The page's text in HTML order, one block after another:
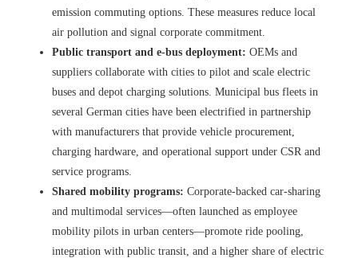
emission commuting options. These measures reduce local
air pollution and signal corporate commitment.
Public transport and e-bus deployment: OEMs and
suppliers collaborate with cities to pilot and scale electric
buses and depot charging solutions. Municipal bus fleets in
several German cities have been electrified in partnership
with manufacturers that provide vehicle procurement,
charging hardware, and operational support under CSR and
service programs.
Shared mobility programs: Corporate-backed car-sharing
and multimodal services—often launched as employee
mobility pilots in urban centers—promote ride pooling,
integration with public transit, and a higher share of electric